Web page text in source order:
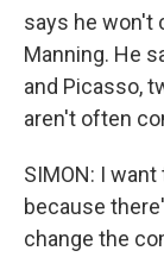
says he won't
Manning. He
and Picasso,
aren't often
SIMON: I
because
change the